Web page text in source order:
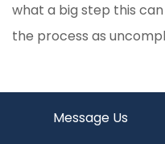
what a big step this
the process as
Message Us